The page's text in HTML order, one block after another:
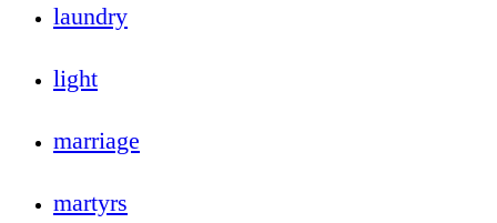
laundry
light
marriage
martyrs